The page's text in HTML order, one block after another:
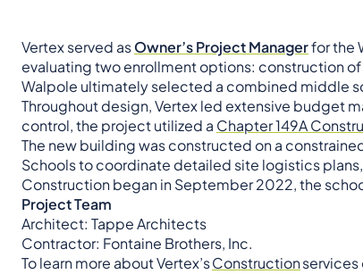
Vertex served asOwner’s Project Managerfor the
evaluating two enrollment options: construction
Walpole ultimately selected a combined middle
Throughout design, Vertex led extensive budget
control, the project utilized a Chapter 149A
The new building was constructed on a
Schools to coordinate detailed site logistics
Construction began in September 2022, the
Project Team
Architect: Tappe Architects
Contractor: Fontaine Brothers, Inc.
To learn more about Vertex’sConstructionservices